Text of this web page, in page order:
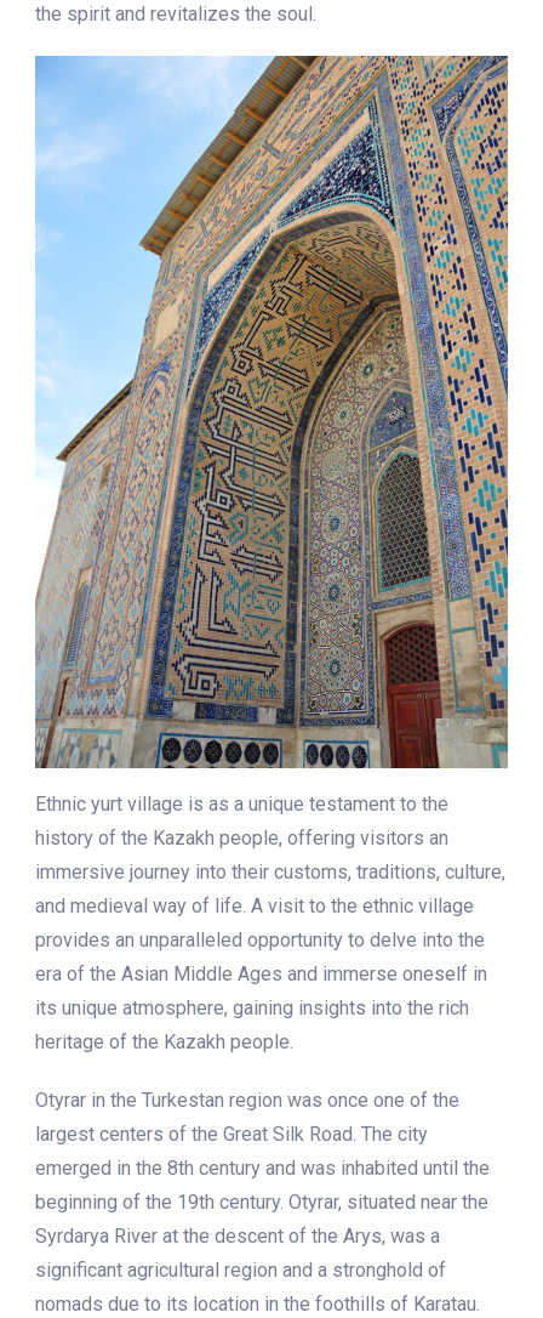
the spirit and revitalizes the soul.
Ethnic yurt village is as a unique testament to the
history of the Kazakh people, offering visitors an
immersive journey into their customs, traditions, culture,
and medieval way of life. A visit to the ethnic village
provides an unparalleled opportunity to delve into the
era of the Asian Middle Ages and immerse oneself in
its unique atmosphere, gaining insights into the rich
heritage of the Kazakh people.
Otyrar in the Turkestan region was once one of the
largest centers of the Great Silk Road. The city
emerged in the 8th century and was inhabited until the
beginning of the 19th century. Otyrar, situated near the
Syrdarya River at the descent of the Arys, was a
significant agricultural region and a stronghold of
nomads due to its location in the foothills of Karatau.